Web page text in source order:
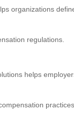
organizations
regulations.
helps